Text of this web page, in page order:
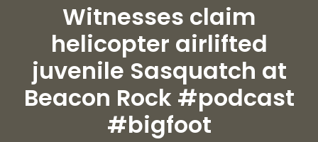
Witnesses claim
helicopter airlifted
juvenile Sasquatch at
Beacon Rock #podcast
#bigfoot